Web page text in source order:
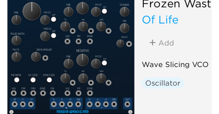
Frozen
Of Life
Add
Wave Slicing VCO
Oscillator